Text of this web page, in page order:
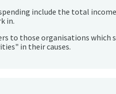
include the total
in.
to those organisations which
in their causes.